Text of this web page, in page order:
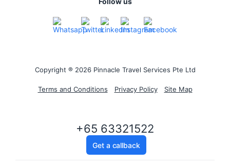
Copyright ® 2026 Pinnacle Travel Services Pte Ltd
Terms and Conditions Privacy Policy Site Map
+65 63321522
Get a callback